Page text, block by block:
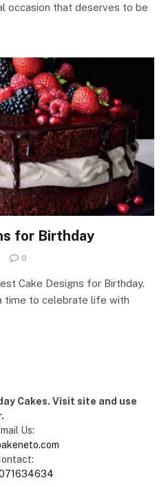
occasion that deserves to be
for Birthday
0
Cake Designs for Birthday.
time to celebrate life with
Cakes. Visit site and use
Us: